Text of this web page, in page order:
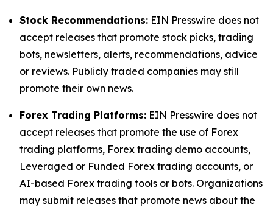
Stock Recommendations: EIN Presswire does not
accept releases that promote stock picks, trading
bots, newsletters, alerts, recommendations, advice
or reviews. Publicly traded companies may still
promote their own news.
Forex Trading Platforms: EIN Presswire does not
accept releases that promote the use of Forex
trading platforms, Forex trading demo accounts,
Leveraged or Funded Forex trading accounts, or
AI-based Forex trading tools or bots. Organizations
may submit releases that promote news about the